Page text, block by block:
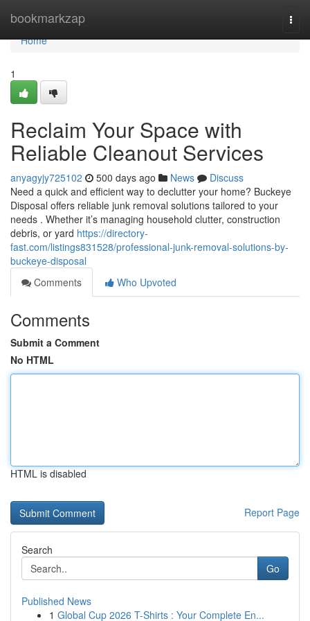
bookmarkzap
Home
Home
1
Reclaim Your Space with
Reliable Cleanout Services
anyagyjy725102 500 days ago News
Discuss
Need a quick and efficient way to declutter your home? Buckeye
Disposal offers reliable junk removal solutions tailored to your
needs . Whether it’s managing household clutter, construction
debris, or yard https://directory-
fast.com/listings831528/professional-junk-removal-solutions-by-
buckeye-disposal
Comments
Who Upvoted
Comments
Submit a Comment
No HTML
HTML is disabled
Report Page
Search
Go
Published News
1 Global Cup 2026 T-Shirts : Your Complete En...